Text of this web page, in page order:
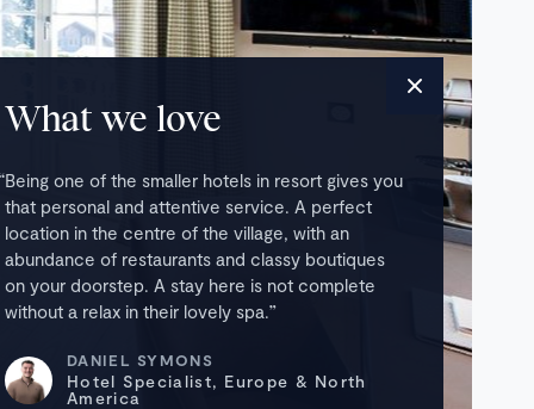
What we love
Being one of the smaller hotels in resort gives you
that personal and attentive service. A perfect
location in the centre of the village, with an
abundance of restaurants and classy boutiques
on your doorstep. A stay here is not complete
without a relax in their lovely spa.
DANIEL SYMONS
Hotel Specialist, Europe & North
America